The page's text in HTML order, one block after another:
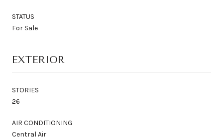
STATUS
For Sale
EXTERIOR
STORIES
26
AIR CONDITIONING
Central Air